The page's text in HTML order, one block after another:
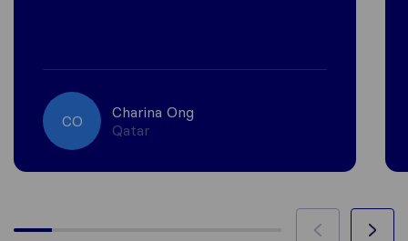
CO
Charina Ong
Qatar